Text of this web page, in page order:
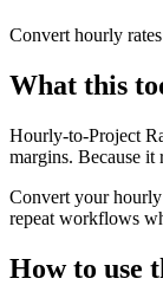
Convert hourly
What this
Hourly-to-Project
margins. Because
Convert your
repeat workflows
How to use